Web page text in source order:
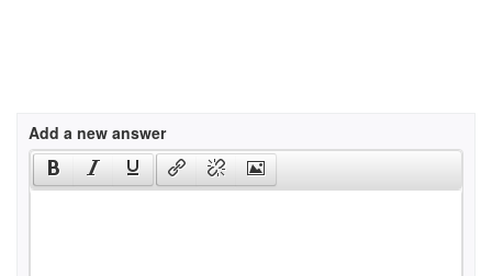
Add a new answer